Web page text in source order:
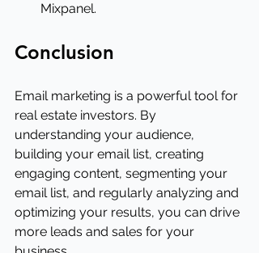
Mixpanel.
Conclusion
Email marketing is a powerful tool for
real estate investors. By
understanding your audience,
building your email list, creating
engaging content, segmenting your
email list, and regularly analyzing and
optimizing your results, you can drive
more leads and sales for your